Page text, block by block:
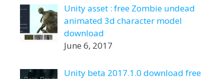
Unity asset : free Zombie undead
animated 3d character model
download
June 6, 2017
Unity beta 2017.1.0 download free